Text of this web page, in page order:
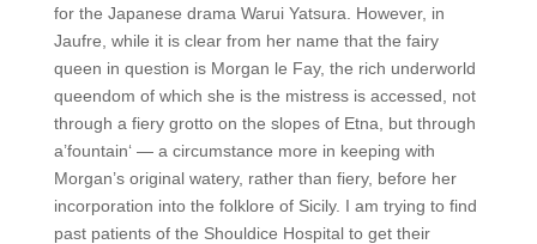
for the Japanese drama Warui Yatsura. However, in
Jaufre, while it is clear from her name that the fairy
queen in question is Morgan le Fay, the rich underworld
queendom of which she is the mistress is accessed, not
through a fiery grotto on the slopes of Etna, but through
a’fountain‘ — a circumstance more in keeping with
Morgan’s original watery, rather than fiery, before her
incorporation into the folklore of Sicily. I am trying to find
past patients of the Shouldice Hospital to get their